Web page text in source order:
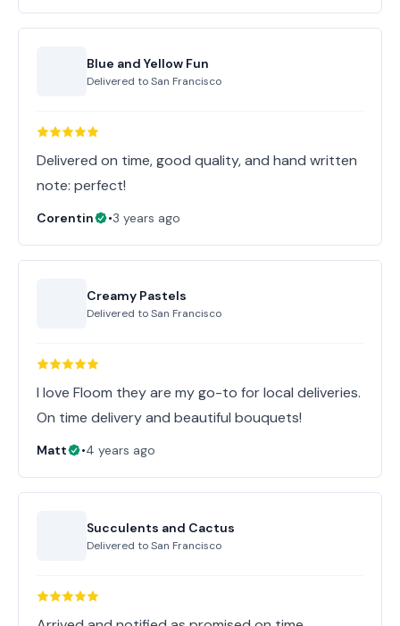
Blue and Yellow Fun
Delivered toSan Francisco
Delivered on time, good quality, and hand written
note: perfect!
Corentin •3 years ago
Creamy Pastels
Delivered toSan Francisco
I love Floom they are my go-to for local deliveries.
On time delivery and beautiful bouquets!
Matt •4 years ago
Succulents and Cactus
Delivered toSan Francisco